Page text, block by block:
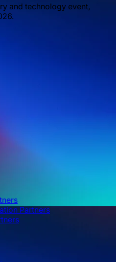
and technology event,
Partners